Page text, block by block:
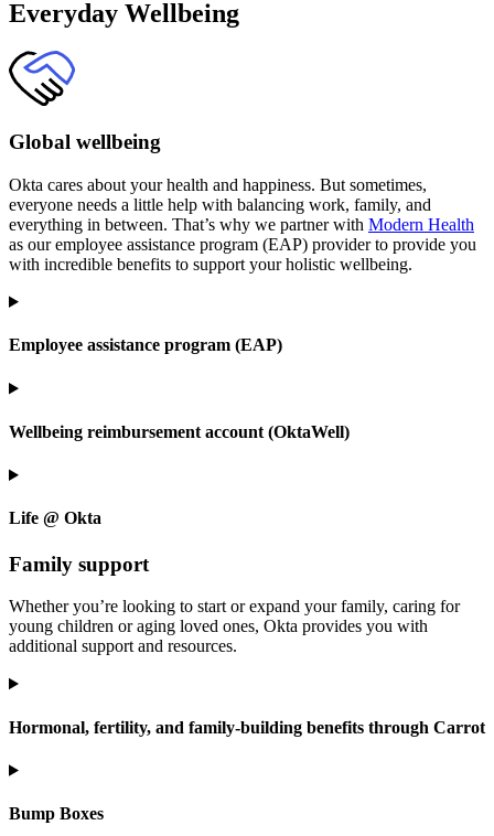
Everyday Wellbeing
Global wellbeing
Okta cares about your health and happiness. But sometimes,
everyone needs a little help with balancing work, family, and
everything in between. That’s why we partner with Modern Health
as our employee assistance program (EAP) provider to provide you
with incredible benefits to support your holistic wellbeing.
Employee assistance program (EAP)
Wellbeing reimbursement account (OktaWell)
Life @ Okta
Family support
Whether you’re looking to start or expand your family, caring for
young children or aging loved ones, Okta provides you with
additional support and resources.
Hormonal, fertility, and family-building benefits through Carrot
Bump Boxes